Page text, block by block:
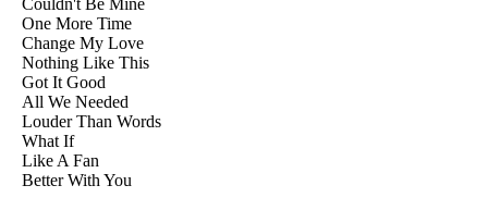
Couldn't Be Mine
One More Time
Change My Love
Nothing Like This
Got It Good
All We Needed
Louder Than Words
What If
Like A Fan
Better With You